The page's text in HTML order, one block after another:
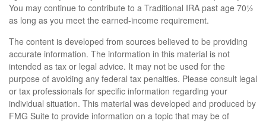
You may continue to contribute to a Traditional IRA past age 70½
as long as you meet the earned-income requirement.
The content is developed from sources believed to be providing
accurate information. The information in this material is not
intended as tax or legal advice. It may not be used for the
purpose of avoiding any federal tax penalties. Please consult legal
or tax professionals for specific information regarding your
individual situation. This material was developed and produced by
FMG Suite to provide information on a topic that may be of